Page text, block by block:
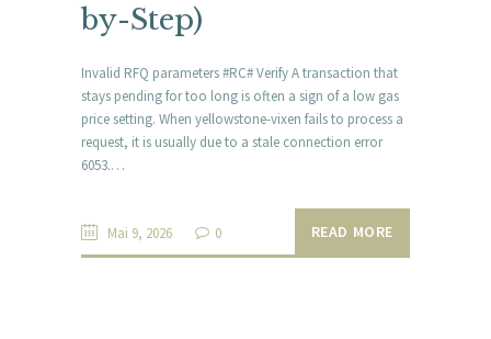
by-Step)
Invalid RFQ parameters #RC# Verify A transaction that
stays pending for too long is often a sign of a low gas
price setting. When yellowstone-vixen fails to process a
request, it is usually due to a stale connection error
6053.…
Mai 9, 2026 0 READ MORE